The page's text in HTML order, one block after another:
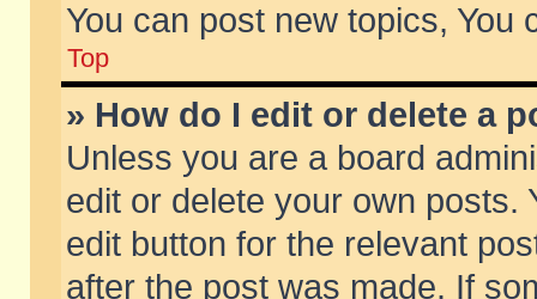
You can post new topics, You
Top
» How do I edit or delete a
Unless you are a board
edit or delete your own posts.
edit button for the relevant
after the post was made. If